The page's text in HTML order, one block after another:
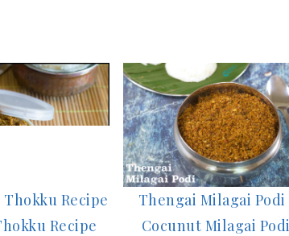
Recipe
Recipe
Thengai Milagai Podi |
Cocunut Milagai Podi